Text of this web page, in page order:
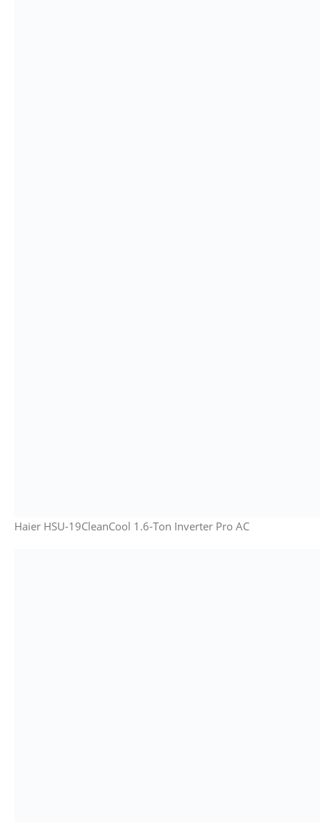
Haier HSU-19CleanCool 1.6-Ton Inverter Pro AC